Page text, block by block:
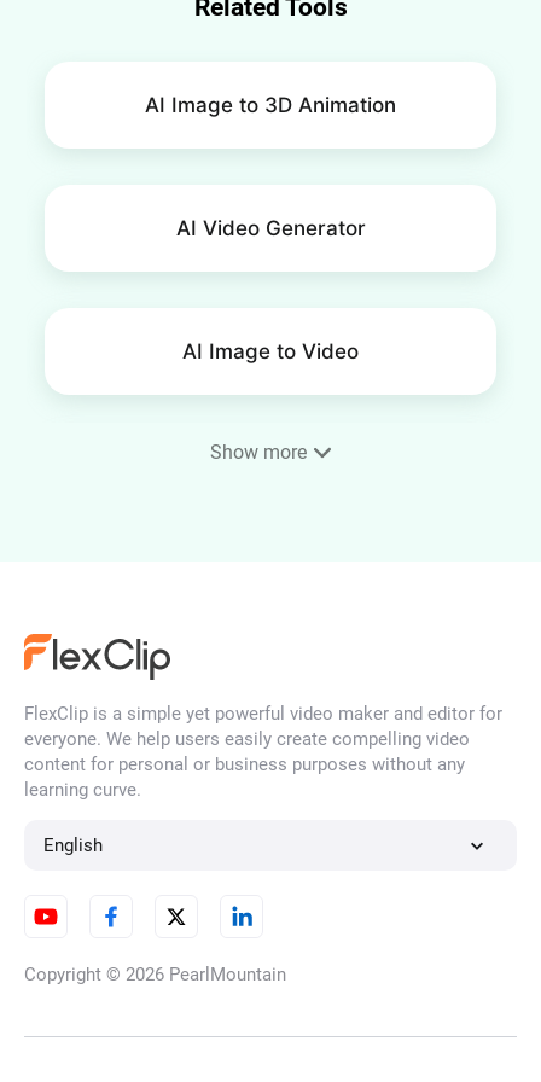
Related Tools
AI Image to 3D Animation
AI Video Generator
AI Image to Video
Consistent Character Video
Generator
Show more
FlexClip is a simple yet powerful video maker and editor for
everyone. We help users easily create compelling video
content for personal or business purposes without any
learning curve.
English
Copyright © 2026 PearlMountain